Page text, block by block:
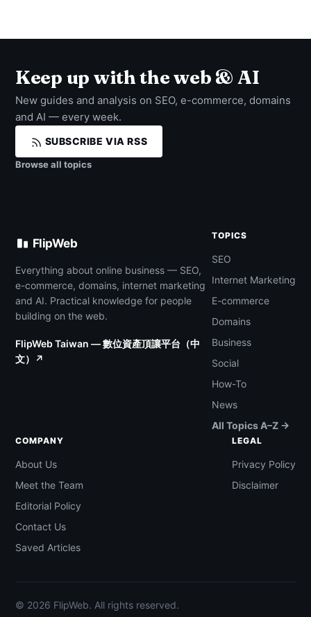
Keep up with the web & AI
New guides and analysis on SEO, e-commerce, domains
and AI — every week.
SUBSCRIBE VIA RSS
Browse all topics
FlipWeb
Everything about online business — SEO,
e-commerce, domains, internet marketing
and AI. Practical knowledge for people
building on the web.
FlipWeb Taiwan — 數位資產頂讓平台（中
文）↗
TOPICS
SEO
Internet Marketing
E-commerce
Domains
Business
Social
How-To
News
All Topics A–Z →
COMPANY
About Us
Meet the Team
Editorial Policy
Contact Us
Saved Articles
LEGAL
Privacy Policy
Disclaimer
© 2026 FlipWeb. All rights reserved.